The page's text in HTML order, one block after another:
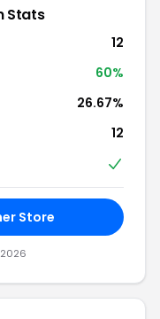
Stats
12
60%
26.67%
12
Store